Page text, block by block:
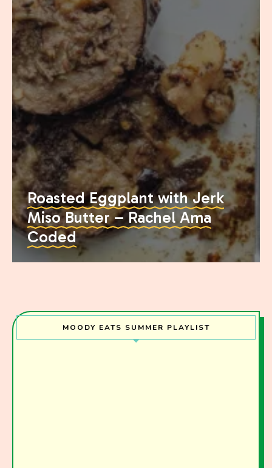
Roasted Eggplant with Jerk
Miso Butter – Rachel Ama
Coded
MOODY EATS SUMMER PLAYLIST
Join the Moody Eater's Club!
The club newsletter for the wildly well-fed and
emotionally undercooked.
I have read and agree to the terms & conditions